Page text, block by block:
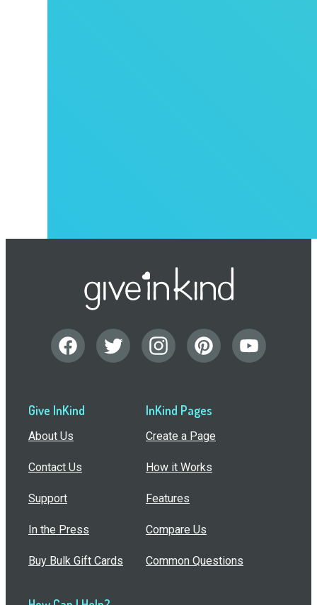
Give InKind
About Us
Contact Us
Support
In the Press
Buy Bulk Gift Cards
InKind Pages
Create a Page
How it Works
Features
Compare Us
Common Questions